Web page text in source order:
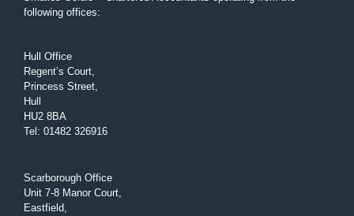
following offices:
Hull Office
Regent’s Court,
Princess Street,
Hull
HU2 8BA
Tel : 01482 326916
Scarborough Office
Unit 7-8 Manor Court,
Eastfield,